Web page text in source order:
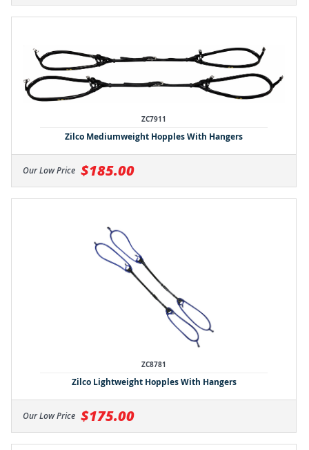
ZC7911
Zilco Mediumweight Hopples With Hangers
Our Low Price $185.00
ZC8781
Zilco Lightweight Hopples With Hangers
Our Low Price $175.00